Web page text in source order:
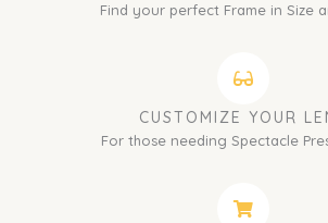
Find your perfect Frame in Size
CUSTOMIZE YOUR
For those needing Spectacle